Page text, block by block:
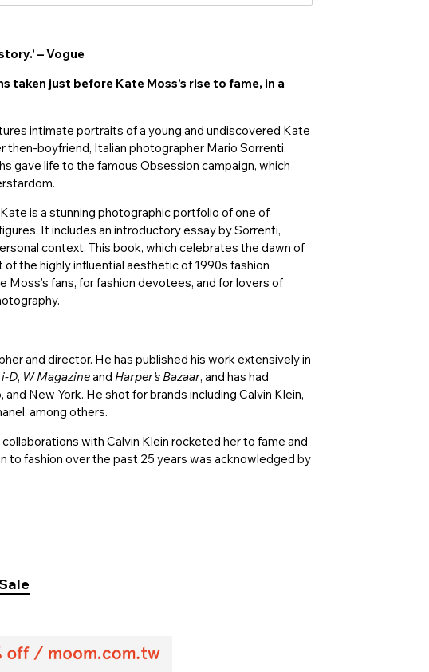
– Vogue
just before Kate Moss’s rise to fame, in a
intimate portraits of a young and undiscovered Kate
then-boyfriend, Italian photographer Mario Sorrenti.
gave life to the famous Obsession campaign, which
is a stunning photographic portfolio of one of
It includes an introductory essay by Sorrenti,
context. This book, which celebrates the dawn of
the highly influential aesthetic of 1990s fashion
Moss’s fans, for fashion devotees, and for lovers of
and director. He has published his work extensively in
i-D, W Magazineand Harper’s Bazaar, and has had
New York. He shot for brands including Calvin Klein,
among others.
with Calvin Klein rocketed her to fame and
to fashion over the past 25 years was acknowledged by